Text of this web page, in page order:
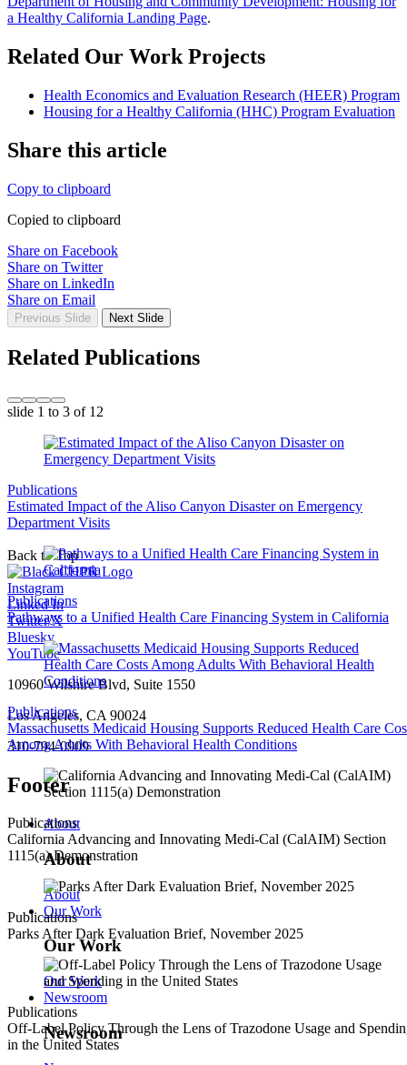
a Healthy California Landing Page.
Related Our Work Projects
Health Economics and Evaluation Research (HEER) Program
Housing for a Healthy California (HHC) Program Evaluation
Share this article
Copy to clipboard
Copied to clipboard
Share on Facebook
Share on Twitter
Share on LinkedIn
Share on Email
Previous Slide Next Slide
Related Publications
slide 1 to 3 of 12
Publications
Estimated Impact of the Aliso Canyon Disaster on Emergency
Department Visits
Publications
Pathways to a Unified Health Care Financing System in California
Publications
Massachusetts Medicaid Housing Supports Reduced Health Care
Among Adults With Behavioral Health Conditions
Publications
California Advancing and Innovating Medi-Cal (CalAIM) Section
1115(a) Demonstration
Publications
Parks After Dark Evaluation Brief, November 2025
Publications
Off-Label Policy Through the Lens of Trazodone Usage and
in the United States
Back to Top
Instagram
Linked In
Twitter/X
Bluesky
YouTube
10960 Wilshire Blvd, Suite 1550
Los Angeles, CA 90024
310-794-0909
Footer
About
About
About
Our Work
Our Work
Our Work
Newsroom
Newsroom